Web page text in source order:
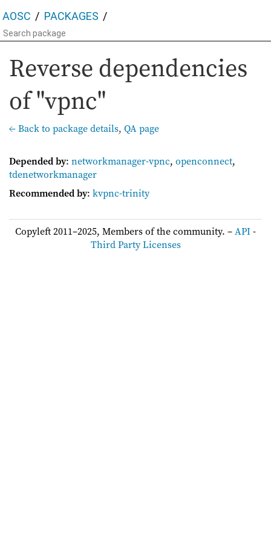
AOSC PACKAGES
Reverse dependencies
of "vpnc"
← Back to package details, QA page
Depended by: networkmanager-vpnc, openconnect,
tdenetworkmanager
Recommended by: kvpnc-trinity
Copyleft 2011–2025, Members of the community. –API-
Third Party Licenses